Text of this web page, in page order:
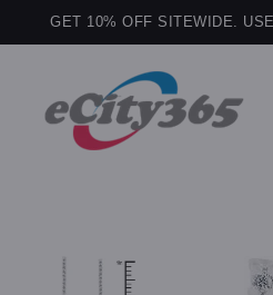
GET 10% OFF SITEWIDE.